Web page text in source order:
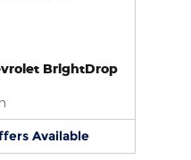
BrightDrop
Available